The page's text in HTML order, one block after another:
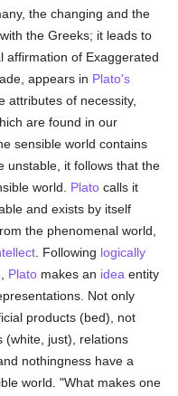
the changing and the
the Greeks; it leads to
affirmation of Exaggerated
appears in Plato's
attributes of necessity,
are found in our
sensible world contains
unstable, it follows that the
world. Plato calls it
and exists by itself
the phenomenal world,
. Following logically
Plato makes an idea entity
Not only
products (bed), not
(white, just), relations
nothingness have a
world. "What makes one